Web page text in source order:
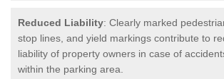
Reduced Liability: Clearly marked
stop lines, and yield markings contribute to
liability of property owners in case of
within the parking area.